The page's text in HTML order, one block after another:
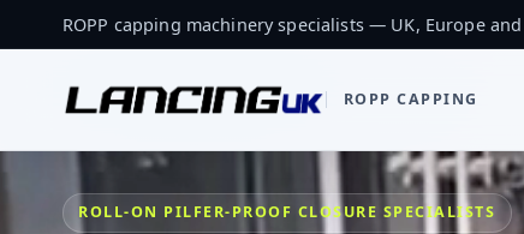
ROPP capping machinery specialists — UK, Europe
ROPP CAPPING
ROLL-ON PILFER-PROOF CLOSURE SPECIALISTS